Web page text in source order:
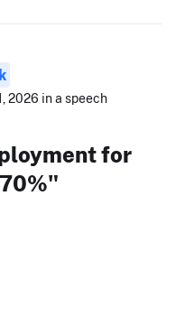
2026 in a speech
for